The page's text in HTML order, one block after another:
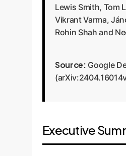
Lewis Smith, Tom
Vikrant Varma,
Rohin Shah and
Source: Google
Executive